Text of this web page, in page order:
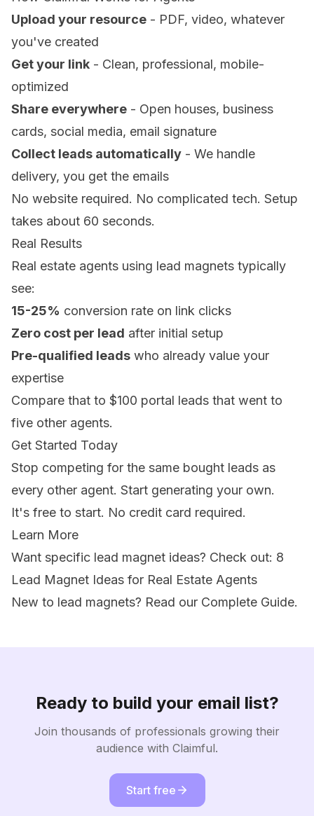
Upload your resource - PDF, video, whatever
you've created
Get your link - Clean, professional, mobile-
optimized
Share everywhere - Open houses, business
cards, social media, email signature
Collect leads automatically - We handle
delivery, you get the emails
No website required. No complicated tech. Setup
takes about 60 seconds.
Real Results
Real estate agents using lead magnets typically
see:
15-25% conversion rate on link clicks
Zero cost per lead after initial setup
Pre-qualified leads who already value your
expertise
Compare that to $100 portal leads that went to
five other agents.
Get Started Today
Stop competing for the same bought leads as
every other agent. Start generating your own.
It's free to start. No credit card required.
Learn More
Want specific lead magnet ideas? Check out: 8
Lead Magnet Ideas for Real Estate Agents
New to lead magnets? Read our Complete Guide.
Ready to build your email list?
Join thousands of professionals growing their
audience with Claimful.
Start free